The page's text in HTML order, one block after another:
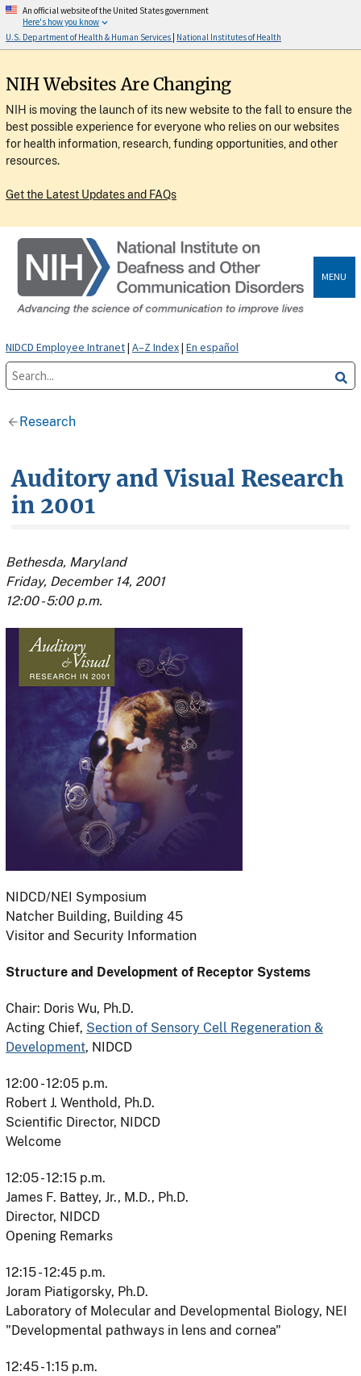
An official website of the United States government
Here's how you know
U.S. Department of Health & Human Services National Institutes of Health
NIH Websites Are Changing
NIH is moving the launch of its new website to the fall to ensure the
best possible experience for everyone who relies on our websites
for health information, research, funding opportunities, and other
resources.
Get the Latest Updates and FAQs
MENU
NIDCD Employee Intranet|A–Z Index|En español
Research
Auditory and Visual Research
in 2001
Bethesda, Maryland
Friday, December 14, 2001
12:00 - 5:00 p.m.
NIDCD/NEI Symposium
Natcher Building, Building 45
Visitor and Security Information
Structure and Development of Receptor Systems
Chair: Doris Wu, Ph.D.
Acting Chief, Section of Sensory Cell Regeneration &
Development, NIDCD
12:00 - 12:05 p.m.
Robert J. Wenthold, Ph.D.
Scientific Director, NIDCD
Welcome
12:05 - 12:15 p.m.
James F. Battey, Jr., M.D., Ph.D.
Director, NIDCD
Opening Remarks
12:15 - 12:45 p.m.
Joram Piatigorsky, Ph.D.
Laboratory of Molecular and Developmental Biology, NEI
"Developmental pathways in lens and cornea"
12:45 - 1:15 p.m.